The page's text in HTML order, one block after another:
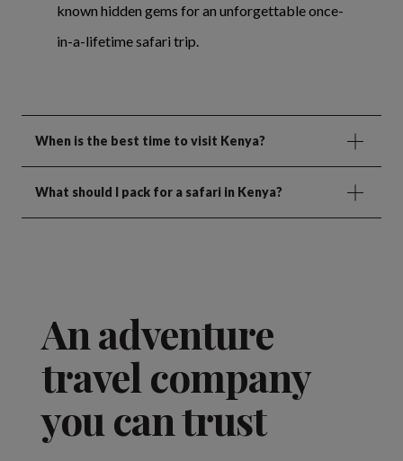
known hidden gems for an unforgettable once-
in-a-lifetime safari trip.
When is the best time to visit Kenya?
What should I pack for a safari in Kenya?
An adventure
travel company
you can trust